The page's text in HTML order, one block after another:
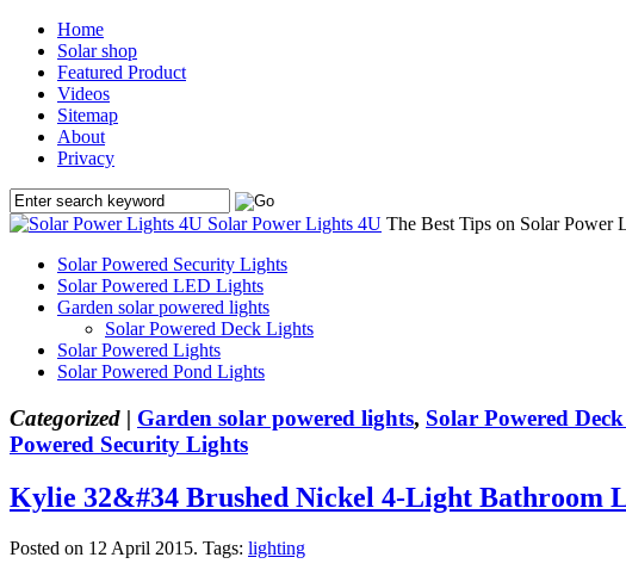
Home
Solar shop
Featured Product
Videos
Sitemap
About
Privacy
Solar Power Lights 4U The Best Tips on Solar Power
Solar Powered Security Lights
Solar Powered LED Lights
Garden solar powered lights
Solar Powered Deck Lights
Solar Powered Lights
Solar Powered Pond Lights
Categorized | Garden solar powered lights, Solar Powered
Powered Security Lights
Kylie 32&#34 Brushed Nickel 4-Light Bathroom
Posted on 12 April 2015. Tags: lighting